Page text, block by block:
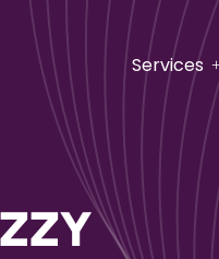
Services